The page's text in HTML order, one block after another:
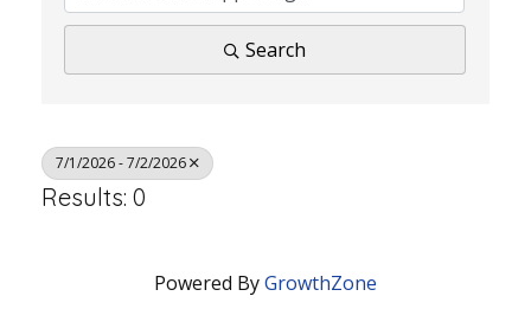
Search
7/1/2026 - 7/2/2026
Results: 0
Powered ByGrowthZone